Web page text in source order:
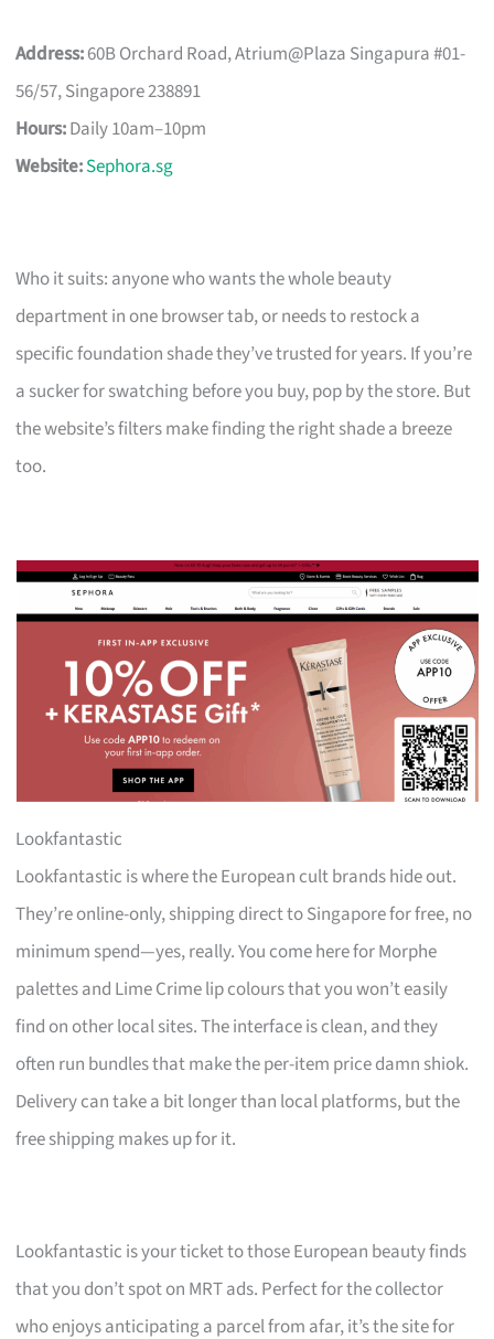
Address:60B Orchard Road, Atrium@Plaza Singapura #01-
56/57, Singapore 238891
Hours:Daily 10am–10pm
Website:Sephora.sg
Who it suits: anyone who wants the whole beauty
department in one browser tab, or needs to restock a
specific foundation shade they’ve trusted for years. If you’re
a sucker for swatching before you buy, pop by the store. But
the website’s filters make finding the right shade a breeze
too.
Lookfantastic
Lookfantastic is where the European cult brands hide out.
They’re online-only, shipping direct to Singapore for free, no
minimum spend—yes, really. You come here for Morphe
palettes and Lime Crime lip colours that you won’t easily
find on other local sites. The interface is clean, and they
often run bundles that make the per-item price damn shiok.
Delivery can take a bit longer than local platforms, but the
free shipping makes up for it.
Lookfantastic is your ticket to those European beauty finds
that you don’t spot on MRT ads. Perfect for the collector
who enjoys anticipating a parcel from afar, it’s the site for